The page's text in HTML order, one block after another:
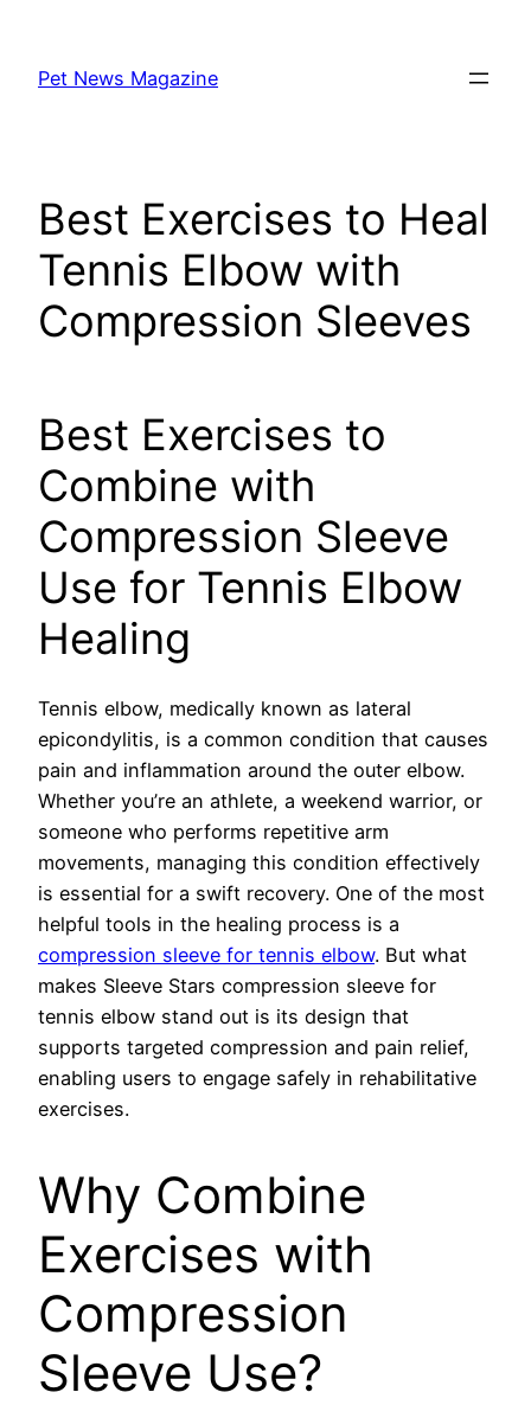
content
Pet News Magazine
Best Exercises to Heal
Tennis Elbow with
Compression Sleeves
Best Exercises to
Combine with
Compression Sleeve
Use for Tennis Elbow
Healing
Tennis elbow, medically known as lateral
epicondylitis, is a common condition that causes
pain and inflammation around the outer elbow.
Whether you’re an athlete, a weekend warrior, or
someone who performs repetitive arm
movements, managing this condition effectively
is essential for a swift recovery. One of the most
helpful tools in the healing process is a
compression sleeve for tennis elbow. But what
makes Sleeve Stars compression sleeve for
tennis elbow stand out is its design that
supports targeted compression and pain relief,
enabling users to engage safely in rehabilitative
exercises.
Why Combine
Exercises with
Compression
Sleeve Use?